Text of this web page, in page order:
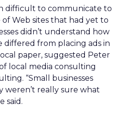
difficult to communicate to
Web sites that had yet to
didn’t understand how
differed from placing ads in
paper, suggested Peter
local media consulting
“Small businesses
weren’t really sure what
said.